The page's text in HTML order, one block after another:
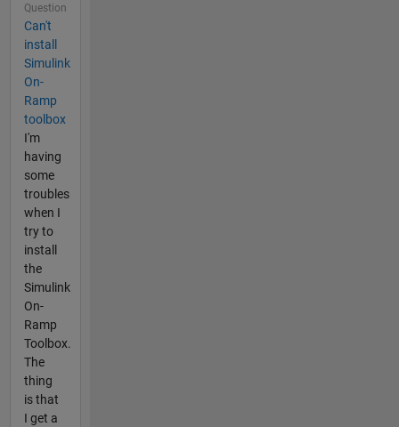
Question
Can't
install
Simulink
On-
Ramp
toolbox
I'm
having
some
troubles
when I
try to
install
the
Simulink
On-
Ramp
Toolbox.
The
thing
is that
I get a